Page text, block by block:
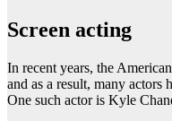
Screen acting
In recent years, the
and as a result, many actors
One such actor is Kyle